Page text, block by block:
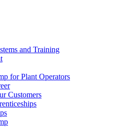
and Training
for Plant Operators
Customers